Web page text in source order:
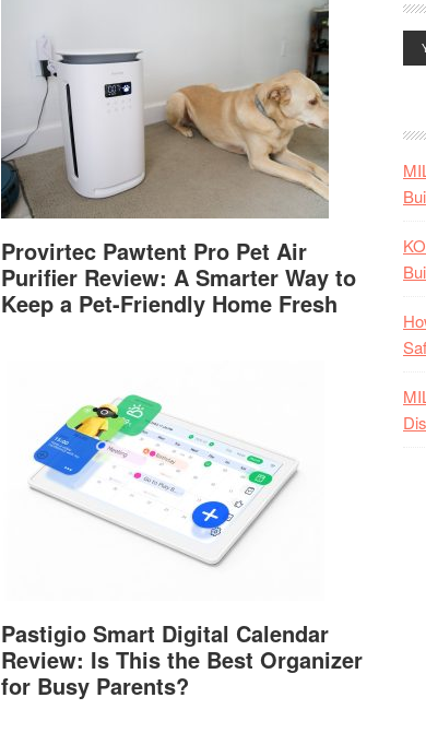
Provirtec Pawtent Pro Pet Air
Purifier Review: A Smarter Way to
Keep a Pet-Friendly Home Fresh
Pastigio Smart Digital Calendar
Review: Is This the Best Organizer
for Busy Parents?